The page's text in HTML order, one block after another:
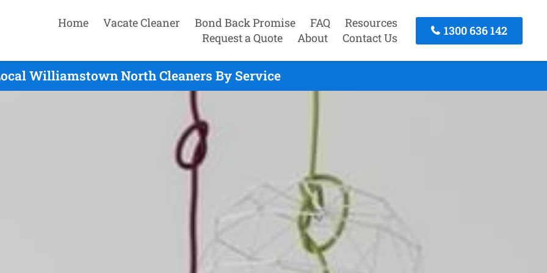
Home Vacate Cleaner Bond Back Promise FAQ
Resources
Request a Quote
About Contact Us
1300 636 142
Williamstown North Cleaners By Service